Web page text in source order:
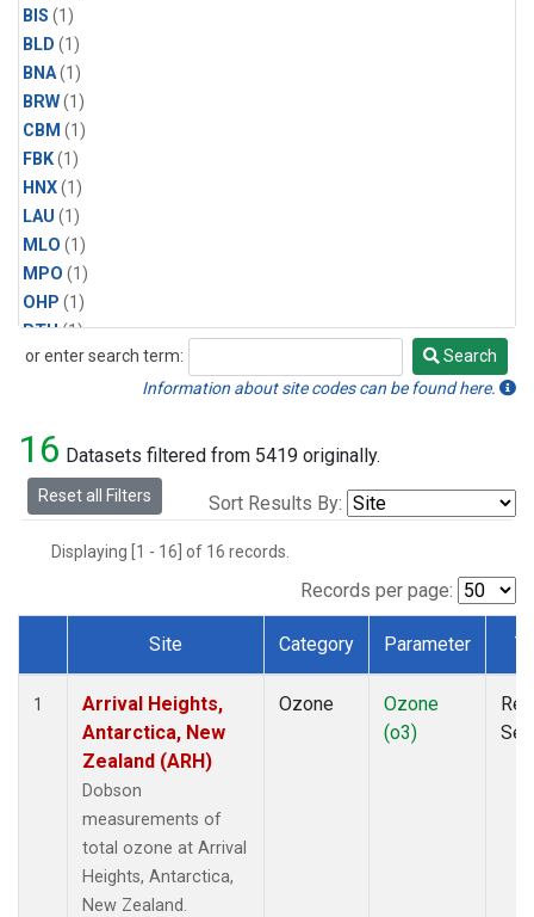
BIS (1)
BLD (1)
BNA(1)
BRW(1)
CBM (1)
FBK(1)
HNX(1)
LAU (1)
MLO (1)
MPO (1)
OHP (1)
PTH(1)
SMO(1)
or enter search term:
Search
Search
Information about site codes can be found here.
16 Datasets filtered from 5419 originally.
Reset all Filters Sort Results By:
Displaying [1 - 16] of 16 records.
Records per page:
Dataset Number
Site Category Parameter
1
Arrival Heights,
Antarctica, New
Zealand (ARH)
Dobson
measurements of
total ozone at Arrival
Heights, Antarctica,
New Zealand.
Ozone
Ozone
(o3)